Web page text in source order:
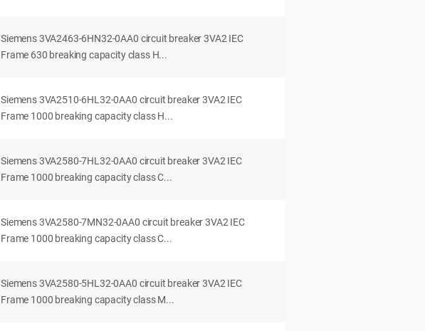
Siemens 3VA2463-6HN32-0AA0 circuit breaker 3VA2 IEC
Frame 630 breaking capacity class H...
Siemens 3VA2510-6HL32-0AA0 circuit breaker 3VA2 IEC
Frame 1000 breaking capacity class H...
Siemens 3VA2580-7HL32-0AA0 circuit breaker 3VA2 IEC
Frame 1000 breaking capacity class C...
Siemens 3VA2580-7MN32-0AA0 circuit breaker 3VA2 IEC
Frame 1000 breaking capacity class C...
Siemens 3VA2580-5HL32-0AA0 circuit breaker 3VA2 IEC
Frame 1000 breaking capacity class M...